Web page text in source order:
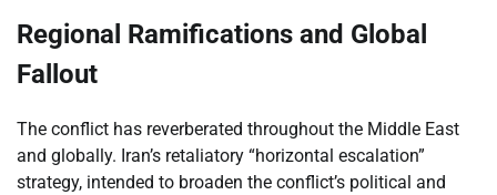
Regional Ramifications and Global
Fallout
The conflict has reverberated throughout the Middle East
and globally. Iran’s retaliatory “horizontal escalation”
strategy, intended to broaden the conflict’s political and